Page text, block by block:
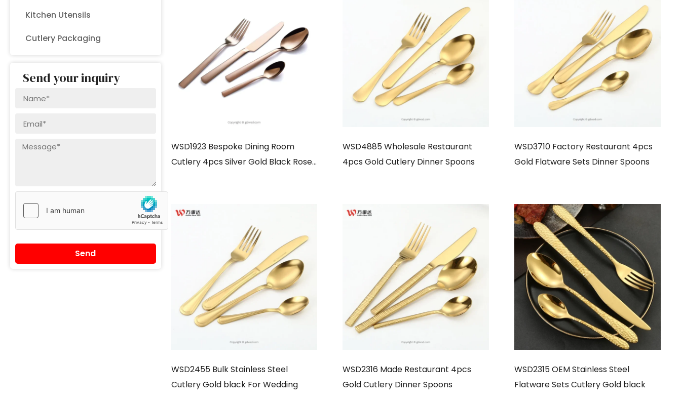
Kitchen Utensils
Cutlery Packaging
Send your inquiry
Send
WSD1923 Bespoke Dining Room
Cutlery 4pcs Silver Gold Black Rose
WSD4885 Wholesale Restaurant
4pcs Gold Cutlery Dinner Spoons
WSD3710 Factory Restaurant 4pcs
Gold Flatware Sets Dinner Spoons
WSD2455 Bulk Stainless Steel
Cutlery Gold black For Wedding
WSD2316 Made Restaurant 4pcs
Gold Cutlery Dinner Spoons
WSD2315 OEM Stainless Steel
Flatware Sets Cutlery Gold black